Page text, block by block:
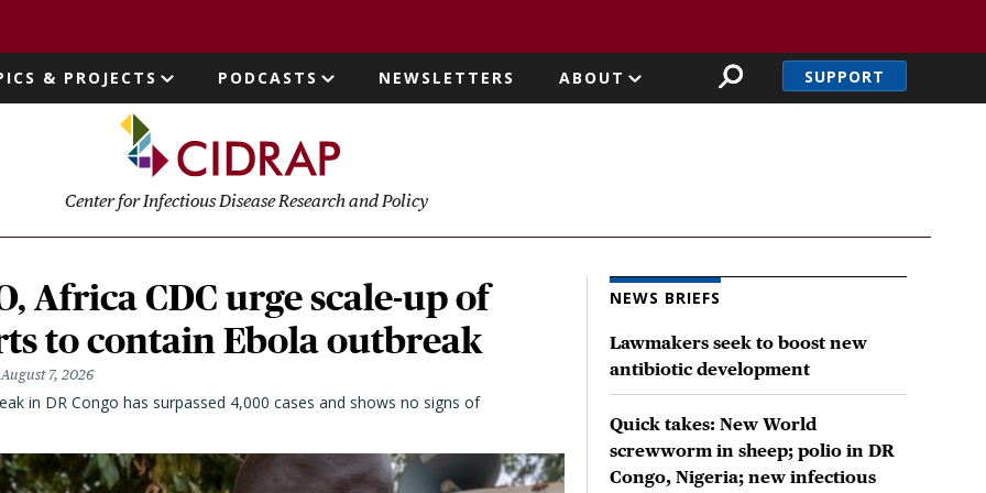
& PROJECTS PODCASTS NEWSLETTERS ABOUT SUPPORT
Center for Infectious Disease Research and Policy
Africa CDC urge scale-up of
to contain Ebola outbreak
August 7, 2026
in DR Congo has surpassed 4,000 cases and shows no signs of
NEWS BRIEFS
Lawmakers seek to boost new
antibiotic development
Quick takes: New World
screwworm in sheep; polio in DR
Congo, Nigeria; new infectious